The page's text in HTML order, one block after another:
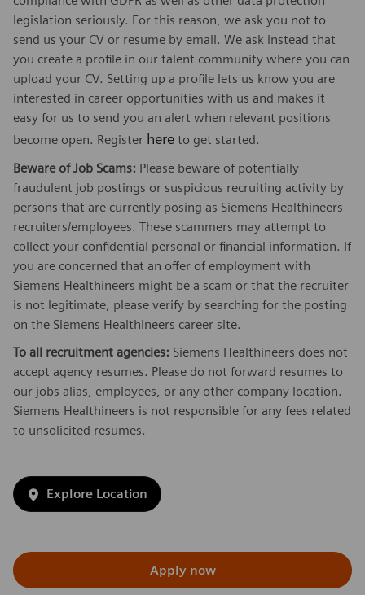
legislation seriously. For this reason, we ask you not to
send us your CV or resume by email. We ask instead that
you create a profile in our talent community where you can
upload your CV. Setting up a profile lets us know you are
interested in career opportunities with us and makes it
easy for us to send you an alert when relevant positions
become open. Register here to get started.
Beware of Job Scams: Please beware of potentially
fraudulent job postings or suspicious recruiting activity by
persons that are currently posing as Siemens Healthineers
recruiters/employees. These scammers may attempt to
collect your confidential personal or financial information. If
you are concerned that an offer of employment with
Siemens Healthineers might be a scam or that the recruiter
is not legitimate, please verify by searching for the posting
on the Siemens Healthineers career site.
To all recruitment agencies: Siemens Healthineers does not
accept agency resumes. Please do not forward resumes to
our jobs alias, employees, or any other company location.
Siemens Healthineers is not responsible for any fees related
to unsolicited resumes.
Explore Location
Apply now